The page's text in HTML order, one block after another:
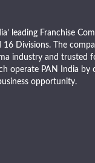
leading Franchise
Divisions. The
industry and trusted
operate PAN India by
opportunity.